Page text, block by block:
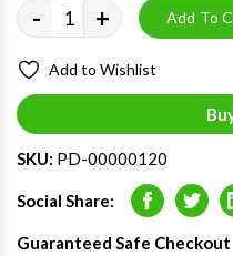
- + Add To
Add to Wishlist
SKU: PD-00000120
Social Share: Facebook
Guaranteed Safe Checkout